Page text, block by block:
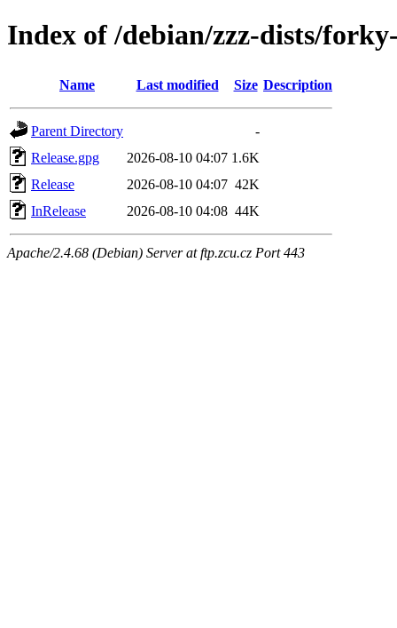
Index of /debian/zzz-dists/
Name Last modified Size Description
Parent Directory
-
Release.gpg
2026-08-10 04:07 1.6K
Release
2026-08-10 04:07 42K
InRelease
2026-08-10 04:08 44K
Apache/2.4.68 (Debian) Server at ftp.zcu.cz Port 443